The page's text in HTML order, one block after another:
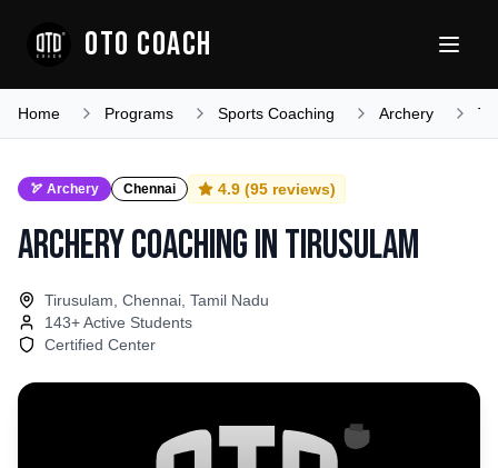
OTO COACH
Home Programs Sports Coaching Archery
🏹 Archery Chennai 4.9 (95 reviews)
Archery CoachinginTirusulam
Tirusulam, Chennai, Tamil Nadu
143+ Active Students
Certified Center